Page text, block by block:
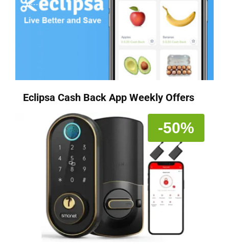
Eclipsa Cash Back App Weekly Offers
-50%